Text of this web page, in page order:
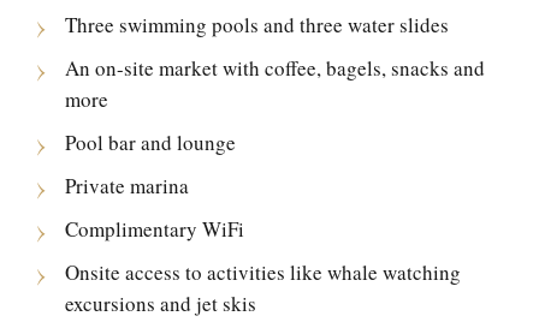
Three swimming pools and three water slides
An on-site market with coffee, bagels, snacks and
more
Pool bar and lounge
Private marina
Complimentary WiFi
Onsite access to activities like whale watching
excursions and jet skis